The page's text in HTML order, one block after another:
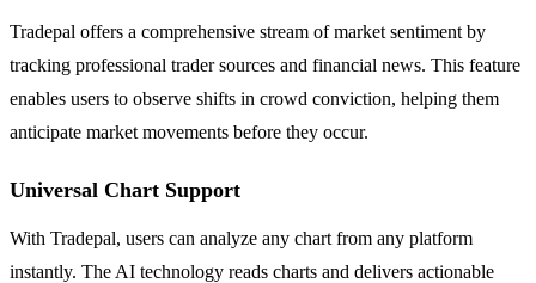
Tradepal offers a comprehensive stream of market sentiment by
tracking professional trader sources and financial news. This feature
enables users to observe shifts in crowd conviction, helping them
anticipate market movements before they occur.
Universal Chart Support
With Tradepal, users can analyze any chart from any platform
instantly. The AI technology reads charts and delivers actionable